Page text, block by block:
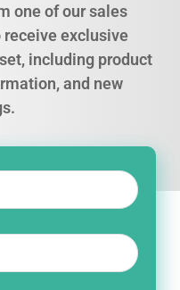
one of our sales
exclusive
including product
and new